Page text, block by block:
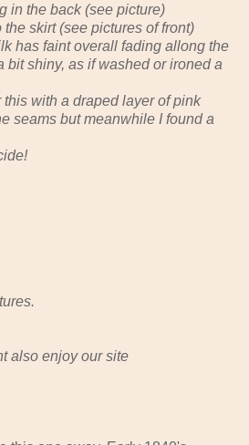
in the back (see picture)
skirt (see pictures of front)
has faint overall fading allong the
bit shiny, as if washed or ironed a
with a draped layer of pink
seams but meanwhile I found a
also enjoy our site